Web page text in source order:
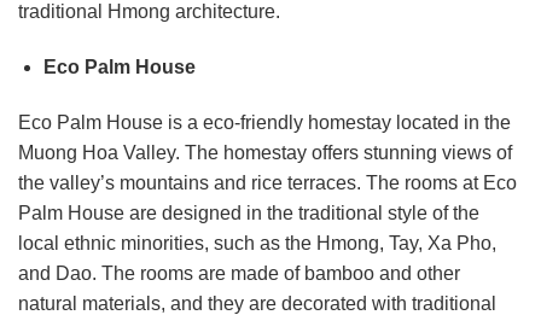
traditional Hmong architecture.
Eco Palm House
Eco Palm House is a eco-friendly homestay located in the
Muong Hoa Valley. The homestay offers stunning views of
the valley’s mountains and rice terraces. The rooms at Eco
Palm House are designed in the traditional style of the
local ethnic minorities, such as the Hmong, Tay, Xa Pho,
and Dao. The rooms are made of bamboo and other
natural materials, and they are decorated with traditional